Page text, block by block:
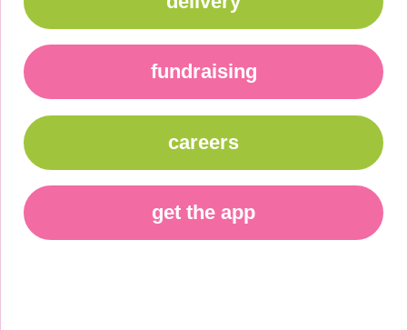
fundraising
careers
get the app